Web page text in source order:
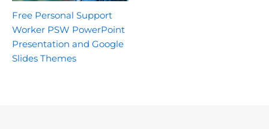
Free Personal Support
Worker PSW PowerPoint
Presentation and Google
Slides Themes